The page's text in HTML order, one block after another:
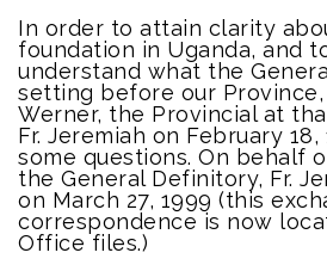
In order to attain clarity
foundation in Uganda, and
understand what the
setting before our Province,
Werner, the Provincial at
Fr. Jeremiah on February
some questions. On behalf
the General Definitory, Fr.
on March 27, 1999 (this
correspondence is now
Office files.)